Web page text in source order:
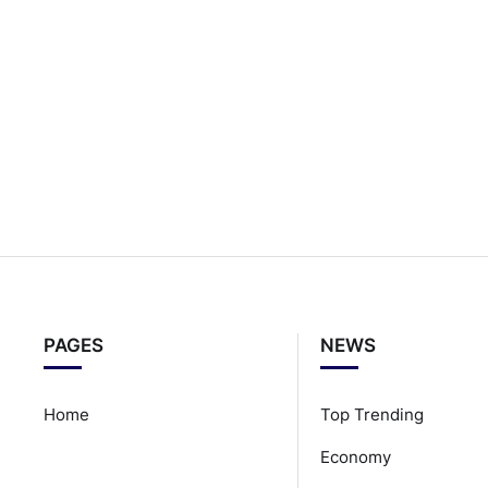
PAGES
Home
NEWS
Top Trending
Economy